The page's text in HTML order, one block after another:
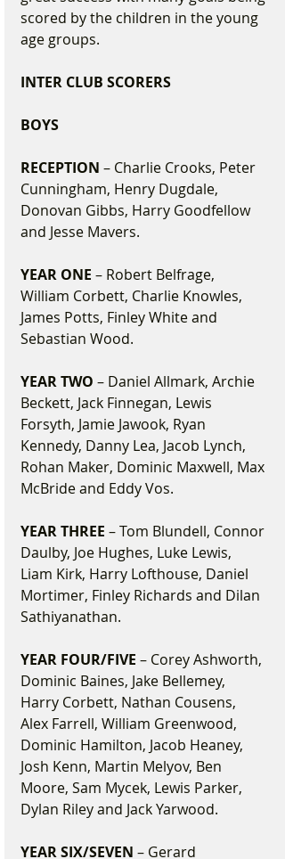
scored by the children in the young
age groups.
INTER CLUB SCORERS
BOYS
RECEPTION – Charlie Crooks, Peter
Cunningham, Henry Dugdale,
Donovan Gibbs, Harry Goodfellow
and Jesse Mavers.
YEAR ONE – Robert Belfrage,
William Corbett, Charlie Knowles,
James Potts, Finley White and
Sebastian Wood.
YEAR TWO – Daniel Allmark, Archie
Beckett, Jack Finnegan, Lewis
Forsyth, Jamie Jawook, Ryan
Kennedy, Danny Lea, Jacob Lynch,
Rohan Maker, Dominic Maxwell, Max
McBride and Eddy Vos.
YEAR THREE – Tom Blundell, Connor
Daulby, Joe Hughes, Luke Lewis,
Liam Kirk, Harry Lofthouse, Daniel
Mortimer, Finley Richards and Dilan
Sathiyanathan.
YEAR FOUR/FIVE – Corey Ashworth,
Dominic Baines, Jake Bellemey,
Harry Corbett, Nathan Cousens,
Alex Farrell, William Greenwood,
Dominic Hamilton, Jacob Heaney,
Josh Kenn, Martin Melyov, Ben
Moore, Sam Mycek, Lewis Parker,
Dylan Riley and Jack Yarwood.
YEAR SIX/SEVEN – Gerard